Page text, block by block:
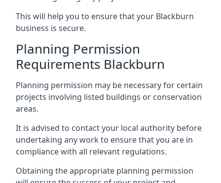
This will help you to ensure that your Blackburn
business is secure.
Planning Permission
Requirements Blackburn
Planning permission may be necessary for certain
projects involving listed buildings or conservation
areas.
It is advised to contact your local authority before
undertaking any work to ensure that you are in
compliance with all relevant regulations.
Obtaining the appropriate planning permission